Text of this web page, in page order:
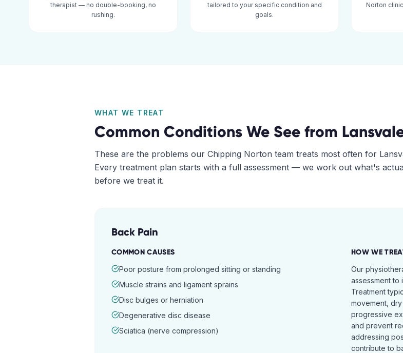
therapist — no double-booking, no
rushing.
tailored to your specific condition and
goals.
Norton
WHAT WE TREAT
Common Conditions We See from
These are the problems our Chipping Norton team treats most often for
Every treatment plan starts with a full assessment — we work out what's
before we treat it.
Back Pain
COMMON CAUSES
Poor posture from prolonged sitting or standing
Muscle strains and ligament sprains
Disc bulges or herniation
Degenerative disc disease
Sciatica (nerve compression)
HOW WE
Our
assessment
Treatment
movement,
progressive
and prevent
addressing
contribute to